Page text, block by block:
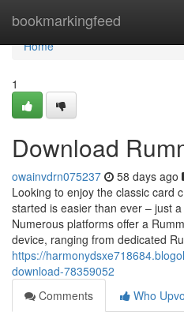
bookmarkingfeed
Home
Home
1
Download
owainvdrn075237 58 days ago
Looking to enjoy the classic card
started is easier than ever – just
Numerous platforms offer a
device, ranging from dedicated
https://
download-78359052
Comments
Who